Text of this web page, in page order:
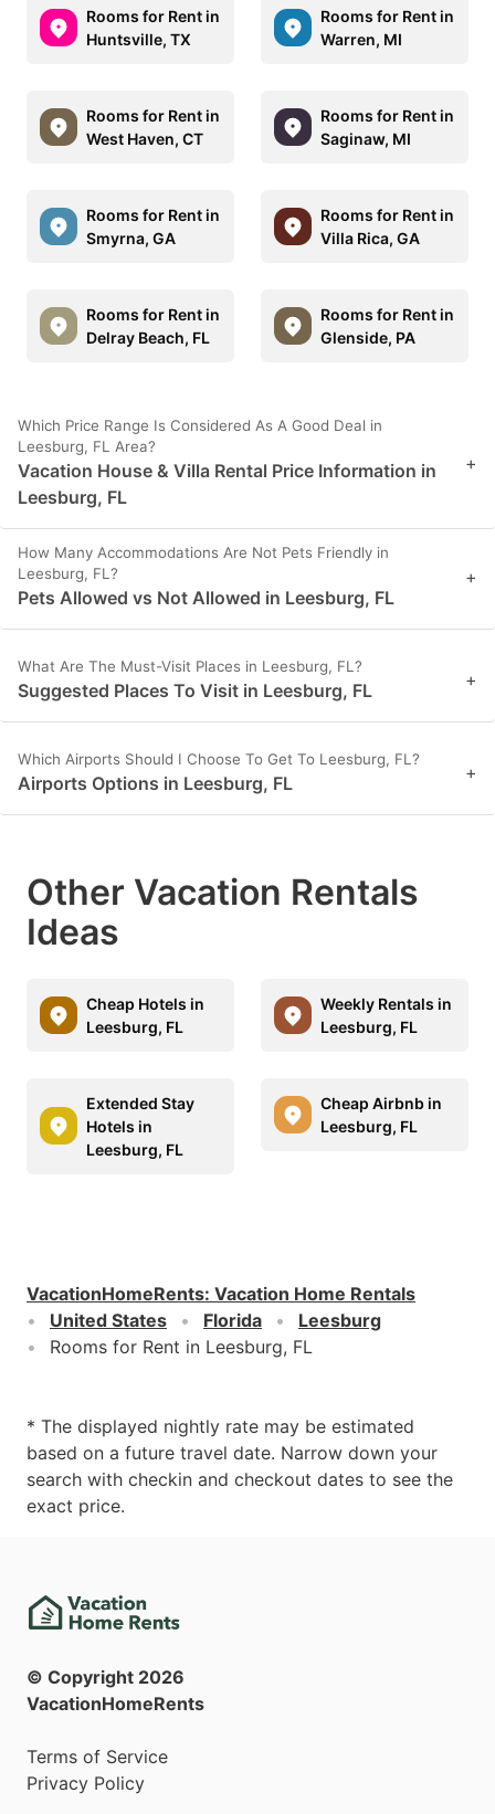
Rooms for Rent in
Huntsville, TX
Rooms for Rent in
Warren, MI
Rooms for Rent in
West Haven, CT
Rooms for Rent in
Saginaw, MI
Rooms for Rent in
Smyrna, GA
Rooms for Rent in
Villa Rica, GA
Rooms for Rent in
Delray Beach, FL
Rooms for Rent in
Glenside, PA
Which Price Range Is Considered As A Good Deal in
Leesburg, FL Area?
Vacation House & Villa Rental Price Information in
Leesburg, FL
+
How Many Accommodations Are Not Pets Friendly in
Leesburg, FL?
Pets Allowed vs Not Allowed in Leesburg, FL
+
What Are The Must-Visit Places in Leesburg, FL?
Suggested Places To Visit in Leesburg, FL +
Which Airports Should I Choose To Get To Leesburg, FL?
Airports Options in Leesburg, FL +
Other Vacation Rentals
Ideas
Cheap Hotels in
Leesburg, FL
Weekly Rentals in
Leesburg, FL
Extended Stay
Hotels in
Leesburg, FL
Cheap Airbnb in
Leesburg, FL
VacationHomeRents: Vacation Home Rentals
United States
Florida
Leesburg
Rooms for Rent in Leesburg, FL
* The displayed nightly rate may be estimated
based on a future travel date. Narrow down your
search with checkin and checkout dates to see the
exact price.
© Copyright 2026
VacationHomeRents
Terms of Service
Privacy Policy